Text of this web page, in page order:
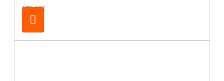
179.00€